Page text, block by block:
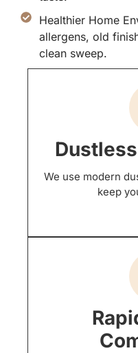
Healthier Home
allergens, old
clean sweep.
We use modern
keep